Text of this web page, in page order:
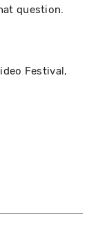
question.
Festival